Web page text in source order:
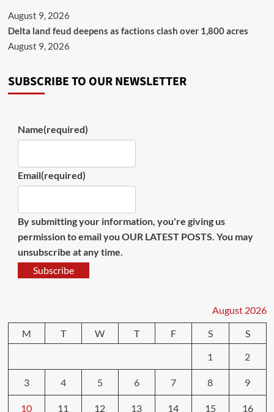
August 9, 2026
Delta land feud deepens as factions clash over 1,800 acres
August 9, 2026
SUBSCRIBE TO OUR NEWSLETTER
Name(required)
Email(required)
By submitting your information, you're giving us
permission to email you OUR LATEST POSTS. You may
unsubscribe at any time.
Subscribe
August 2026
M
T W T F S
S
1
2
3 4 5 6 7 8 9
10 11 12 13 14 15 16